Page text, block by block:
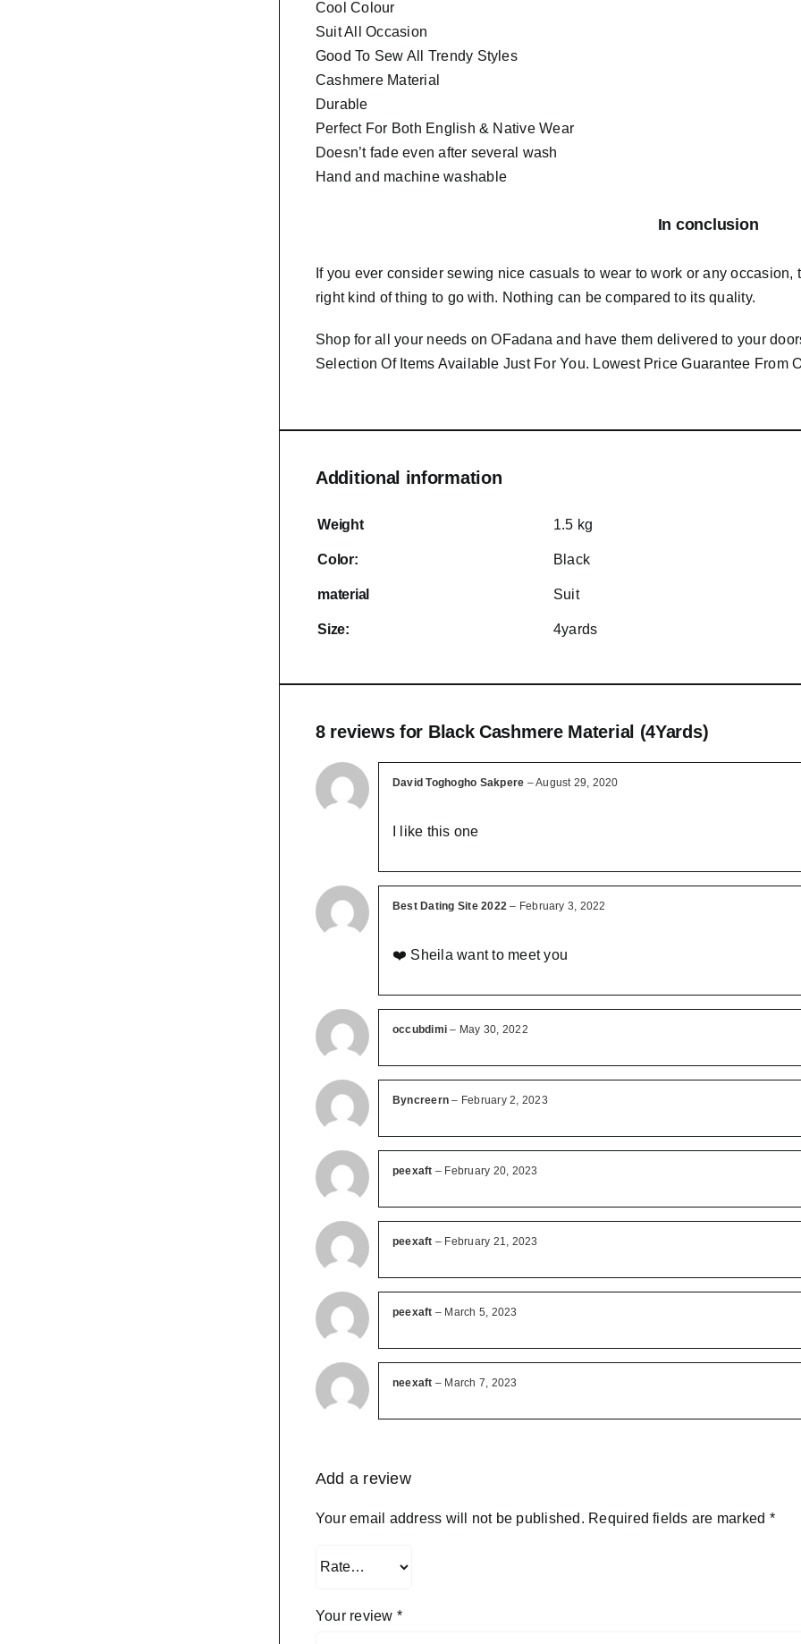
Cool Colour
Suit All Occasion
Good To Sew All Trendy Styles
Cashmere Material
Durable
Perfect For Both English & Native Wear
Doesn’t fade even after several wash
Hand and machine washable
In conclusion
If you ever consider sewing nice casuals to wear to work or any occasion,
right kind of thing to go with. Nothing can be compared to its quality.
Shop for all your needs on OFadana and have them delivered to your
Selection Of Items Available Just For You. Lowest Price Guarantee From
Additional information
Weight 1.5 kg
Color: Black
material Suit
Size: 4yards
8 reviews for Black Cashmere Material (4Yards)
David Toghogho Sakpere –August 29, 2020
I like this one
Best Dating Site 2022– February 3, 2022
❤️ Sheila want to meet you
occubdimi– May 30, 2022
Byncreern– February 2, 2023
peexaft – February 20, 2023
peexaft – February 21, 2023
peexaft – March 5, 2023
neexaft – March 7, 2023
Add a review
Your email address will not be published. Required fields are marked *
Your review *